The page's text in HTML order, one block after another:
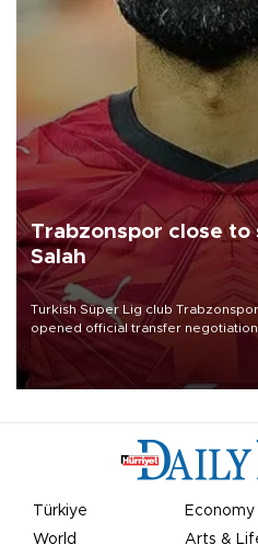
Trabzonspor close to
Salah
Turkish Süper Lig club
opened official transfer
Mohamed Salah.
Türkiye Economy
World
Arts &